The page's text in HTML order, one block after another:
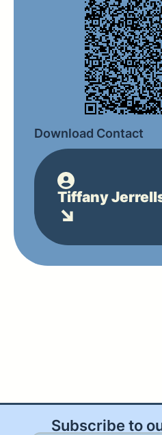
Download Contact
Tiffany
↘
Subscribe to